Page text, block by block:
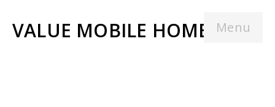
Menu
VALUE MOBILE HOMES